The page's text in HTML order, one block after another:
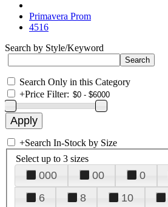
Primavera Prom
4516
Search by Style/Keyword
Search Only in this Category
+Price Filter:
+Search In-Stock by Size
Select up to 3 sizes
000 00 0
6
8 10